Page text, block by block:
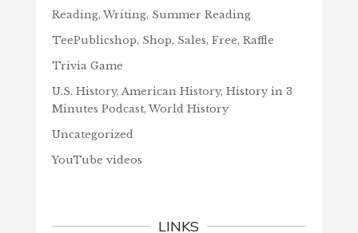
Reading, Writing, Summer Reading
TeePublicshop, Shop, Sales, Free, Raffle
Trivia Game
U.S. History, American History, History in 3
Minutes Podcast, World History
Uncategorized
YouTube videos
LINKS